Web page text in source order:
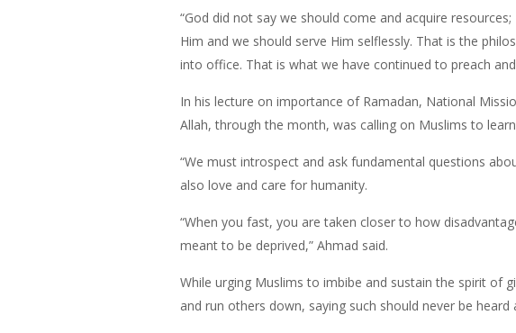
“God did not say we should come and acquire
Him and we should serve Him selflessly. That is the
into office. That is what we have continued to preach
In his lecture on importance of Ramadan, National
Allah, through the month, was calling on Muslims to
“We must introspect and ask fundamental questions
also love and care for humanity.
“When you fast, you are taken closer to how
meant to be deprived,” Ahmad said.
While urging Muslims to imbibe and sustain the spirit of
and run others down, saying such should never be